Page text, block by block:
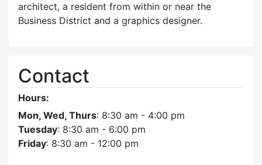
architect, a resident from within or near the
Business District and a graphics designer.
Contact
Hours:
Mon, Wed, Thurs: 8:30 am - 4:00 pm
Tuesday: 8:30 am - 6:00 pm
Friday: 8:30 am - 12:00 pm